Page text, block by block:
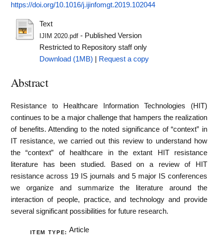
https://doi.org/10.1016/j.ijinfomgt.2019.102044
Text
IJIM 2020.pdf- Published Version
Restricted to Repository staff only
Download (1MB)
Request a copy
Abstract
Resistance to Healthcare Information Technologies (HIT)
continues to be a major challenge that hampers the realization
of benefits. Attending to the noted significance of “context” in
IT resistance, we carried out this review to understand how
the “context” of healthcare in the extant HIT resistance
literature has been studied. Based on a review of HIT
resistance across 19 IS journals and 5 major IS conferences
we organize and summarize the literature around the
interaction of people, practice, and technology and provide
several significant possibilities for future research.
ITEM TYPE: Article